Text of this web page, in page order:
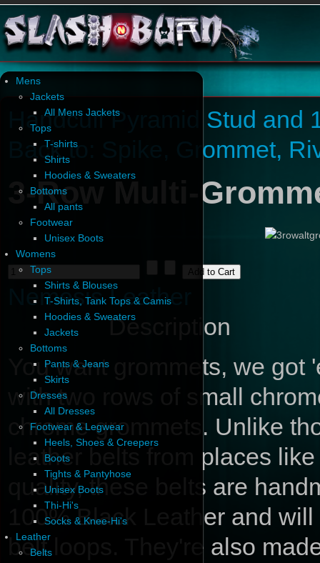
Mens
Jackets
All Mens Jackets
Tops
T-shirts
Shirts
Hoodies & Sweaters
Bottoms
All pants
Footwear
Unisex Boots
Womens
Tops
Shirts & Blouses
T-Shirts, Tank Tops & Camis
Hoodies & Sweaters
Jackets
Bottoms
Pants & Jeans
Skirts
Dresses
All Dresses
Footwear & Legwear
Heels, Shoes & Creepers
Boots
Tights & Pantyhose
Unisex Boots
Thi-Hi's
Socks & Knee-Hi's
Leather
Belts
Handcuff Pyramid Stud and
Back to: Spike, Grommet,
3-Row Multi-
Nemesis Leather
Description
You want grommets, we
with two rows of small
chrome grommets. Unlike
leather belts from places
quality, these belts are
100% Black Leather and
belt loops. They're also